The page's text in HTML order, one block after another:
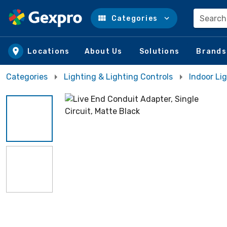
Skip to main content
Categories
Locations About Us Solutions Brands
Categories Lighting & Lighting Controls Indoor